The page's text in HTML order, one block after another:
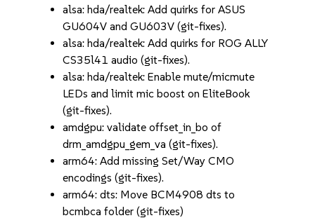
alsa: hda/realtek: Add quirks for ASUS
GU604V and GU603V (git-fixes).
alsa: hda/realtek: Add quirks for ROG ALLY
CS35l41 audio (git-fixes).
alsa: hda/realtek: Enable mute/micmute
LEDs and limit mic boost on EliteBook
(git-fixes).
amdgpu: validate offset_in_bo of
drm_amdgpu_gem_va (git-fixes).
arm64: Add missing Set/Way CMO
encodings (git-fixes).
arm64: dts: Move BCM4908 dts to
bcmbca folder (git-fixes)